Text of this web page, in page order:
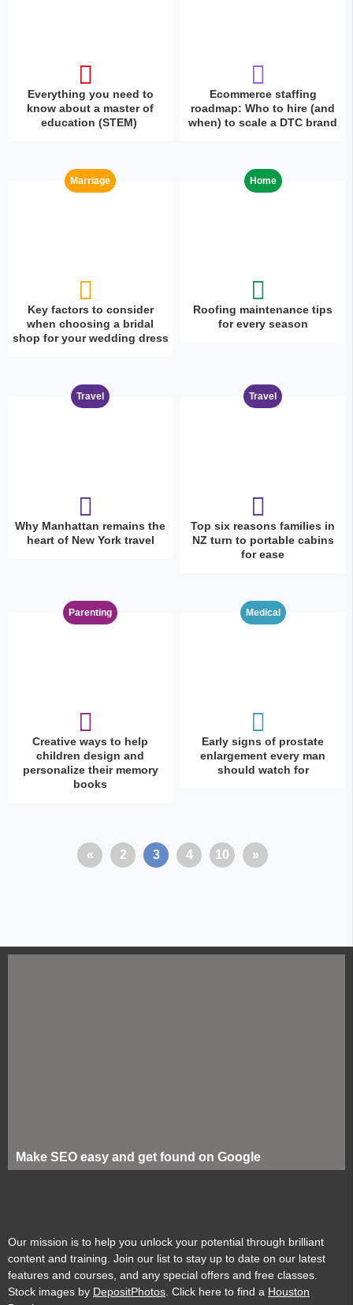
Everything you need to
know about a master of
education (STEM)
Ecommerce staffing
roadmap: Who to hire (and
when) to scale a DTC brand
Marriage
Key factors to consider
when choosing a bridal
shop for your wedding dress
Home
Roofing maintenance tips
for every season
Travel
Why Manhattan remains the
heart of New York travel
Travel
Top six reasons families in
NZ turn to portable cabins
for ease
Parenting
Creative ways to help
children design and
personalize their memory
books
Medical
Early signs of prostate
enlargement every man
should watch for
« 2 3 4 10 »
Make SEO easy and get found on Google
Our mission is to help you unlock your potential through brilliant
content and training. Join our list to stay up to date on our latest
features and courses, and any special offers and free classes.
Stock images by DepositPhotos. Click here to find a Houston